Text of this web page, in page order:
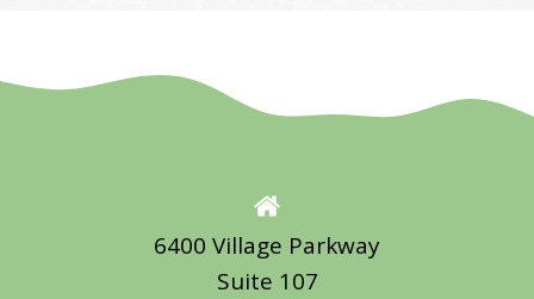
6400 Village Parkway
Suite 107